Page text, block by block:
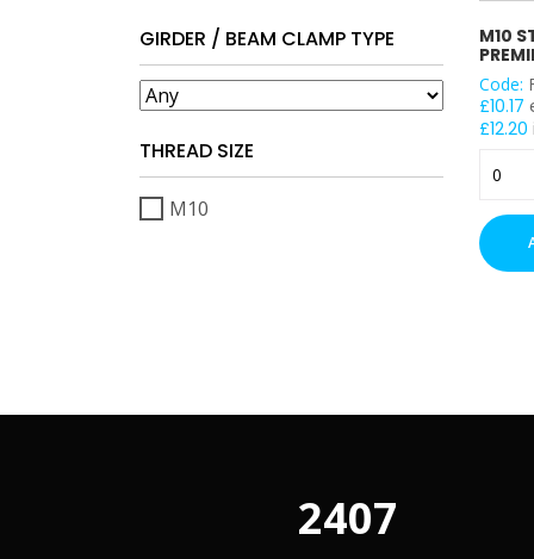
GIRDER / BEAM CLAMP TYPE
THREAD SIZE
M10
M10
Code:
£10.17
£12.20
Steel
Flange
2450